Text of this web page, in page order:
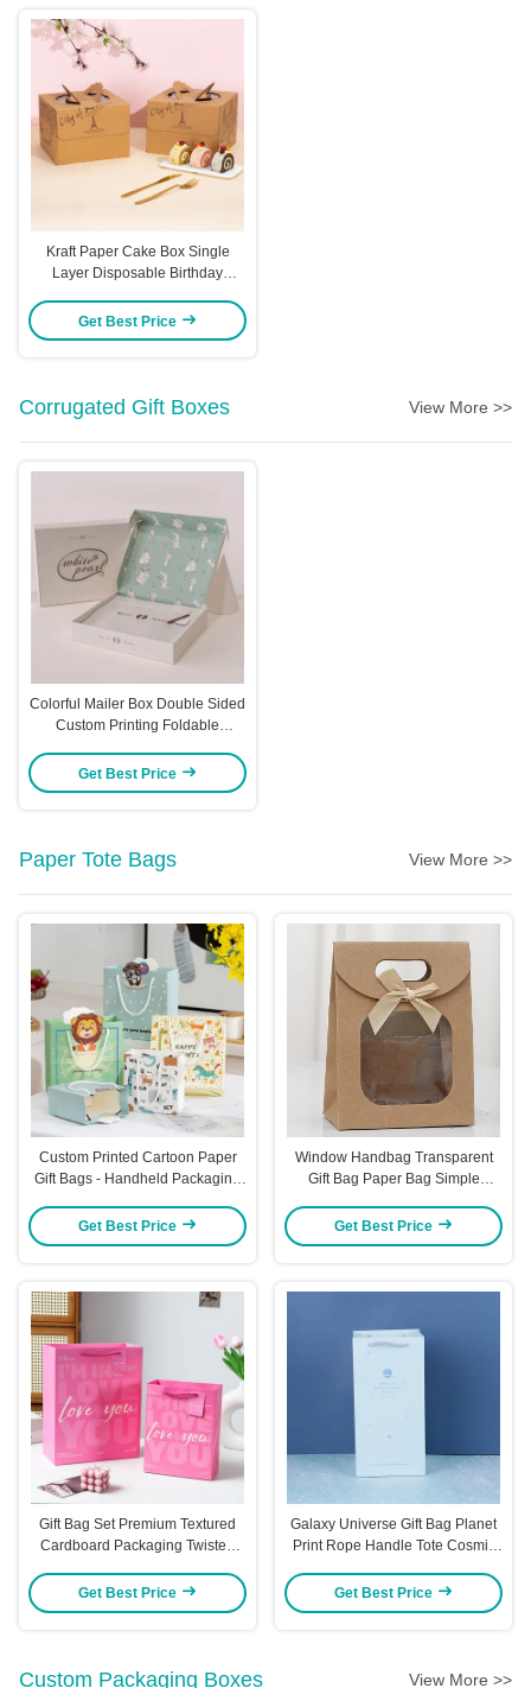
Kraft Paper Cake Box Single
Layer Disposable Birthday
Handle Carry Design City Skyline
Pattern Eco Friendly Bakery Box
Get Best Price
Corrugated Gift Boxes View More >>
Colorful Mailer Box Double Sided
Custom Printing Foldable
Get Best Price
Paper Tote Bags View More >>
Custom Printed Cartoon Paper
Gift Bags - Handheld Packaging
Gifts Cartoon - Themed Gift Bags
With Rope Handles
Get Best Price
Window Handbag Transparent
Gift Bag Paper Bag Simple
Kraft Paper Bag
Get Best Price
Gift Bag Set Premium Textured
Cardboard Packaging Twisted
Bags
Get Best Price
Galaxy Universe Gift Bag Planet
Print Rope Handle Tote Cosmic
Packaging
Get Best Price
Custom Packaging Boxes View More >>